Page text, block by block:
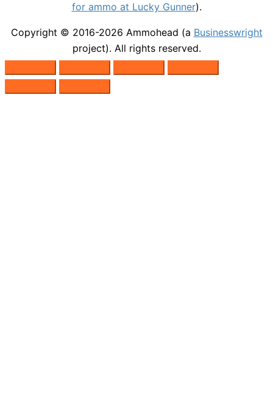
for ammo at Lucky Gunner).
Copyright © 2016-2026 Ammohead (a Businesswright
project). All rights reserved.